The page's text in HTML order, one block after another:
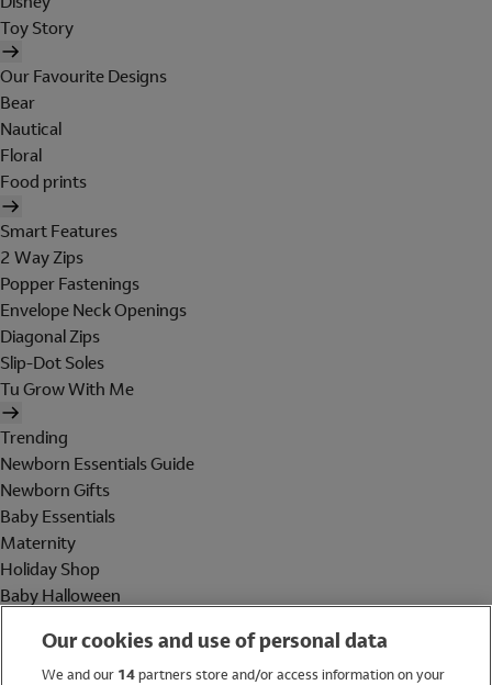
Toy Story
Our Favourite Designs
Bear
Nautical
Floral
Food prints
Smart Features
2 Way Zips
Popper Fastenings
Envelope Neck Openings
Diagonal Zips
Slip-Dot Soles
Tu Grow With Me
Trending
Newborn Essentials Guide
Newborn Gifts
Baby Essentials
Maternity
Holiday Shop
Baby Halloween
Holiday Shop
Our cookies and use of personal data
We and our 14partners store and/or access information on your